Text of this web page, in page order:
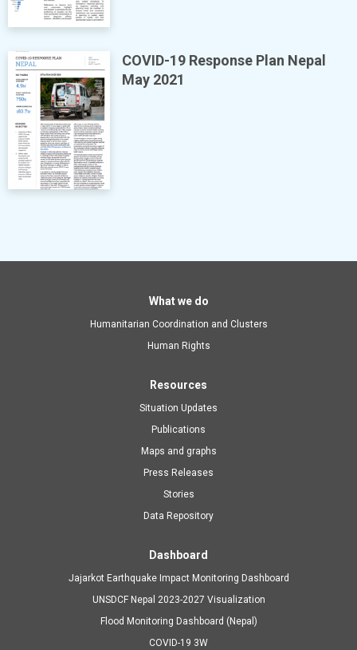
COVID-19 Response Plan Nepal
May 2021
Main
navigation
What we do
Humanitarian Coordination and Clusters
Human Rights
Resources
Situation Updates
Publications
Maps and graphs
Press Releases
Stories
Data Repository
Dashboard
Jajarkot Earthquake Impact Monitoring Dashboard
UNSDCF Nepal 2023-2027 Visualization
Flood Monitoring Dashboard (Nepal)
COVID-19 3W